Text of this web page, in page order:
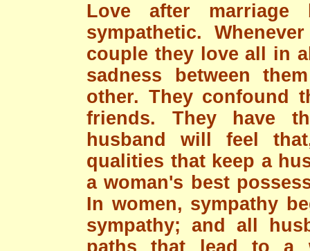
Love after marriage
sympathetic.
couple they love all in
sadness between
other. They confound
friends. They have
husband will feel
qualities that keep a
a woman's best
In women, sympathy
sympathy; and all